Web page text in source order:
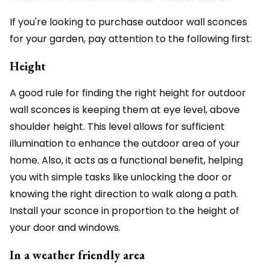
If you're looking to purchase outdoor wall sconces
for your garden, pay attention to the following first:
Height
A good rule for finding the right height for outdoor
wall sconces is keeping them at eye level, above
shoulder height. This level allows for sufficient
illumination to enhance the outdoor area of your
home. Also, it acts as a functional benefit, helping
you with simple tasks like unlocking the door or
knowing the right direction to walk along a path.
Install your sconce in proportion to the height of
your door and windows.
In a weather friendly area